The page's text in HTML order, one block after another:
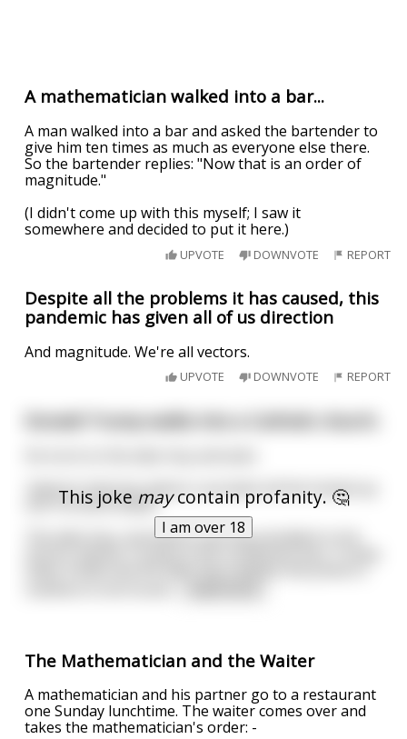
A mathematician walked into a bar...
A man walked into a bar and asked the bartender to
give him ten times as much as everyone else there.
So the bartender replies: "Now that is an order of
magnitude."
(I didn't come up with this myself; I saw it
somewhere and decided to put it here.)
UPVOTE DOWNVOTE REPORT
Despite all the problems it has caused, this
pandemic has given all of us direction
And magnitude. We're all vectors.
UPVOTE DOWNVOTE REPORT
This joke maycontain profanity. 🤔
I am over 18
“where’s that box where I proclaim all the fucked up
shit I’ve done lately”
The altar boy, stunned to see the president in his
The Mathematician and the Waiter
A mathematician and his partner go to a restaurant
one Sunday lunchtime. The waiter comes over and
takes the mathematician's order: -